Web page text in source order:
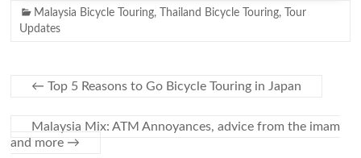
Malaysia Bicycle Touring, Thailand Bicycle Touring,
Tour
Updates
← Top 5 Reasons to Go Bicycle Touring in Japan
Malaysia Mix: ATM Annoyances, advice from the imam
and more →